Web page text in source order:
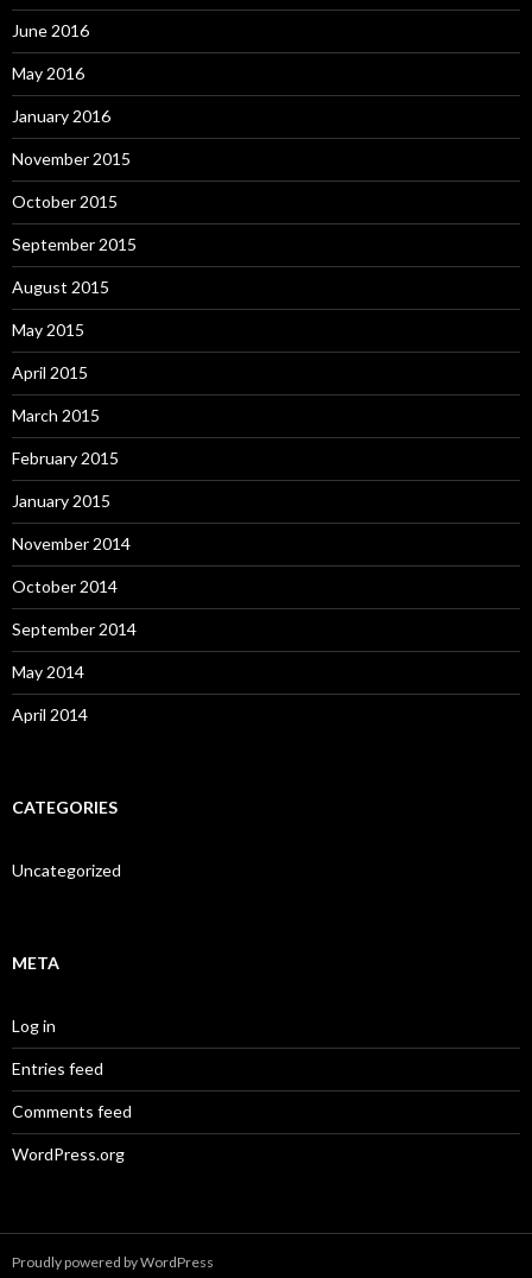
June 2016
May 2016
January 2016
November 2015
October 2015
September 2015
August 2015
May 2015
April 2015
March 2015
February 2015
January 2015
November 2014
October 2014
September 2014
May 2014
April 2014
CATEGORIES
Uncategorized
META
Log in
Entries feed
Comments feed
WordPress.org
Proudly powered by WordPress